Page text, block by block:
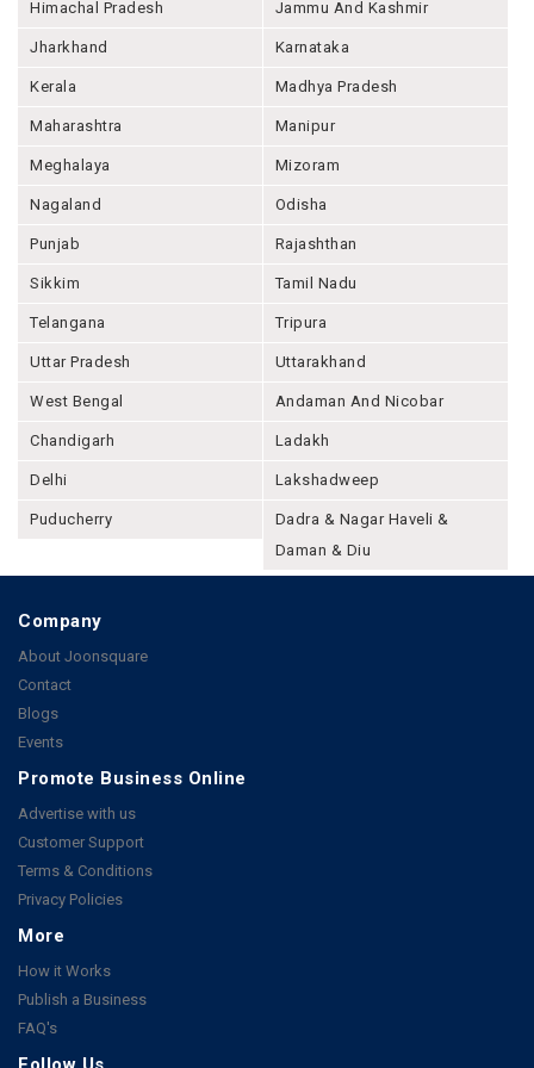
Himachal Pradesh Jammu And Kashmir
Jharkhand Karnataka
Kerala Madhya Pradesh
Maharashtra Manipur
Meghalaya Mizoram
Nagaland Odisha
Punjab Rajashthan
Sikkim Tamil Nadu
Telangana Tripura
Uttar Pradesh Uttarakhand
West Bengal Andaman And Nicobar
Chandigarh Ladakh
Delhi Lakshadweep
Puducherry
Dadra & Nagar Haveli &
Daman & Diu
Company
About Joonsquare
Contact
Blogs
Events
Promote Business Online
Advertise with us
Customer Support
Terms & Conditions
Privacy Policies
More
How it Works
Publish a Business
FAQ's